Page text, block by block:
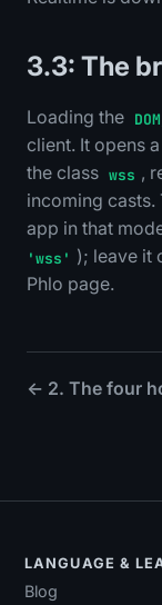
3.3: The
Loading the
client. It opens
the class wss ,
incoming casts.
app in that
'wss' ); leave it
Phlo page.
← 2. The four
LANGUAGE &
Blog